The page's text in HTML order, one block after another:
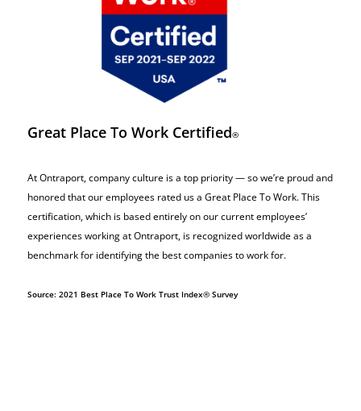
Great Place To Work Certified®
At Ontraport, company culture is a top priority — so we’re proud and
honored that our employees rated us a Great Place To Work. This
certification, which is based entirely on our current employees’
experiences working at Ontraport, is recognized worldwide as a
benchmark for identifying the best companies to work for.
Source: 2021 Best Place To Work Trust Index® Survey